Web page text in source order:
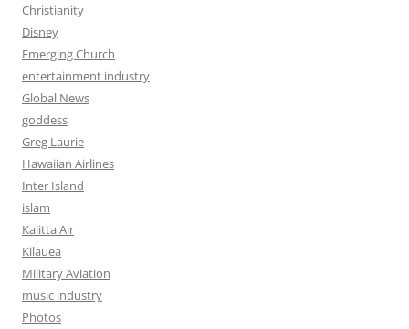
Christianity
Disney
Emerging Church
entertainment industry
Global News
goddess
Greg Laurie
Hawaiian Airlines
Inter Island
islam
Kalitta Air
Kilauea
Military Aviation
music industry
Photos